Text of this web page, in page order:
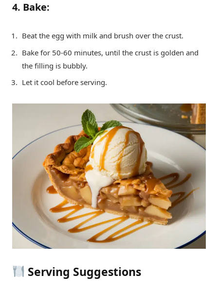
4. Bake:
Beat the egg with milk and brush over the crust.
Bake for 50-60 minutes, until the crust is golden and
the filling is bubbly.
Let it cool before serving.
Serving Suggestions